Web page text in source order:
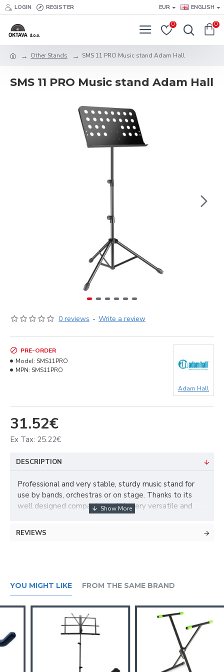
LOGIN REGISTER EUR ENGLISH
0 0
Other Stands SMS 11 PRO Music stand Adam Hall
SMS 11 PRO Music stand Adam Hall
0 reviews - Write a review
31.52€
Ex Tax: 25.22€
PRE-ORDER
Model: SMS11PRO
MPN: SMS11PRO
Adam Hall
DESCRIPTION
Professional and very stable, sturdy music stand for
use by bands, orchestras or on stage. Thanks to its
well designed compactness, it is very versatile and
Music desk type
Steel
Stand surface
Powder coated
REVIEWS
YOU MIGHT LIKE FROM THE SAME BRAND